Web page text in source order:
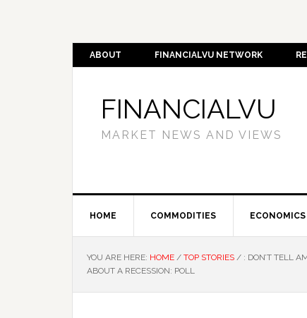
ABOUT FINANCIALVU NETWORK
FINANCIALVU
MARKET NEWS AND VIEWS
HOME COMMODITIES ECONOMICS
YOU ARE HERE: HOME / TOP STORIES / : DON’T TELL
ABOUT A RECESSION: POLL